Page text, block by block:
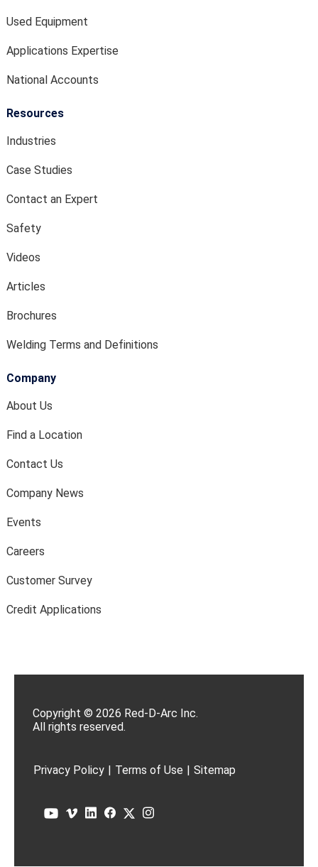
Used Equipment
Applications Expertise
National Accounts
Resources
Industries
Case Studies
Contact an Expert
Safety
Videos
Articles
Brochures
Welding Terms and Definitions
Company
About Us
Find a Location
Contact Us
Company News
Events
Careers
Customer Survey
Credit Applications
Copyright © 2026 Red-D-Arc Inc.
All rights reserved.
Privacy Policy | Terms of Use | Sitemap